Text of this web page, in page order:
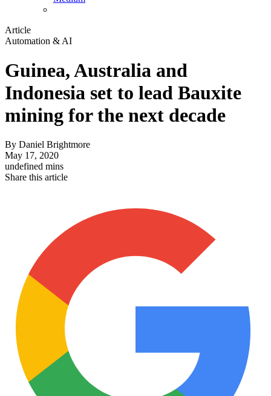
Article
Automation & AI
Guinea, Australia and
Indonesia set to lead Bauxite
mining for the next decade
By Daniel Brightmore
May 17, 2020
undefined mins
Share this article